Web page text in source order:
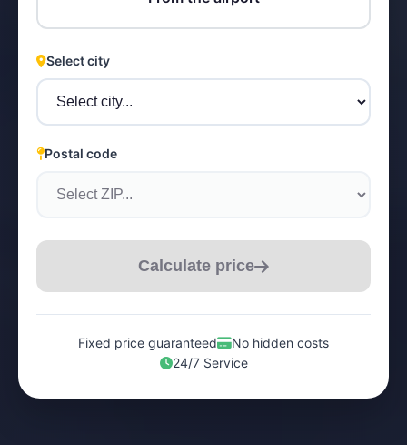
Select city
Postal code
Calculate price
Fixed price guaranteed
No hidden costs
24/7 Service